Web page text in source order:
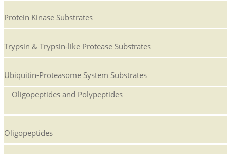
Protein Kinase Substrates
Trypsin & Trypsin-like Protease Substrates
Ubiquitin-Proteasome System Substrates
Oligopeptides and Polypeptides
Oligopeptides